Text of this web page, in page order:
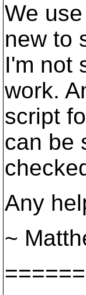
We
new to
I'm not
work.
script
can be
Any
~